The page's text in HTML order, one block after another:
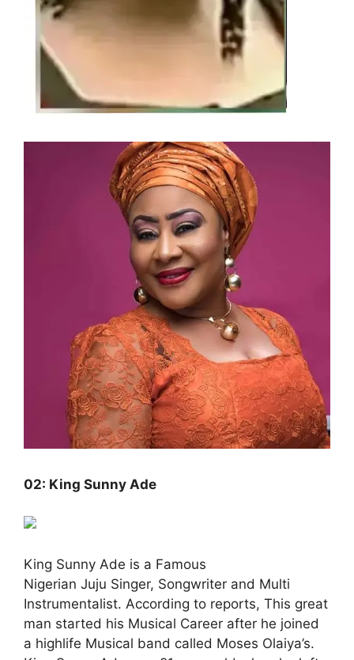
02: King Sunny Ade
King Sunny Ade is a Famous
Nigerian Juju Singer, Songwriter and Multi
Instrumentalist. According to reports, This great
man started his Musical Career after he joined
a highlife Musical band called Moses Olaiya’s.